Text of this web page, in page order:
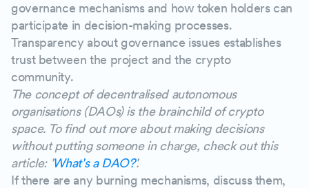
governance mechanisms and how token holders can
participate in decision-making processes.
Transparency about governance issues establishes
trust between the project and the crypto
community.
The concept of decentralised autonomous
organisations (DAOs) is the brainchild of crypto
space. To find out more about making decisions
without putting someone in charge, check out this
article: 'What's a DAO?'.
If there are any burning mechanisms, discuss them,